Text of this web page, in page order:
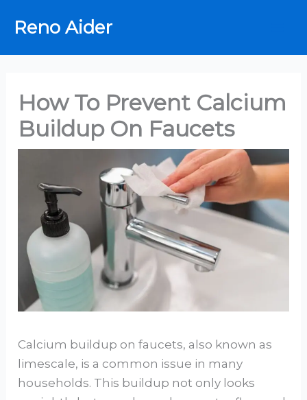
Reno Aider
How To Prevent Calcium
Buildup On Faucets
Calcium buildup on faucets, also known as
limescale, is a common issue in many
households. This buildup not only looks